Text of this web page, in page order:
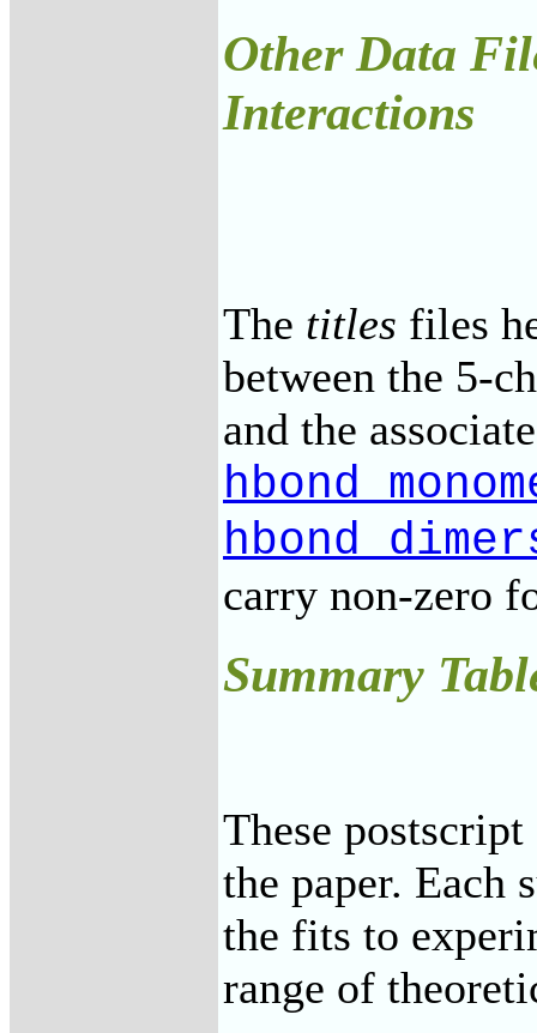
Other Data
Interactions
The titles files
between the 5-
and the
carry non-zero
Summary
These
the paper. Each
the fits to
range of